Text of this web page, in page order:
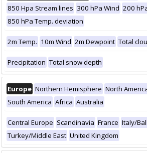
850 Hpa Stream lines 300 hPa Wind 200
850 hPa Temp. deviation
2m Temp. 10m Wind 2m Dewpoint Total
Precipitation Total snow depth
Europe Northern Hemisphere North
South America Africa Australia
Central Europe Scandinavia France Italy/
Turkey/Middle East United Kingdom